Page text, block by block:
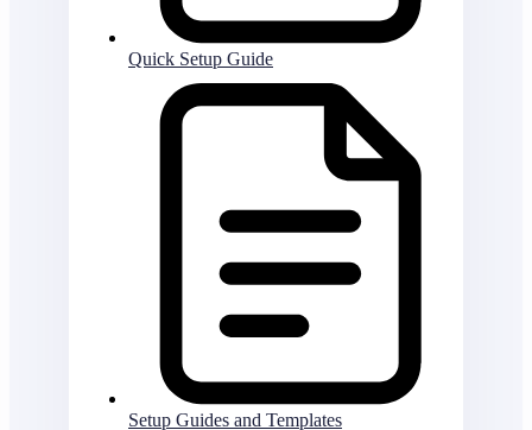
Quick Setup Guide
Setup Guides and Templates